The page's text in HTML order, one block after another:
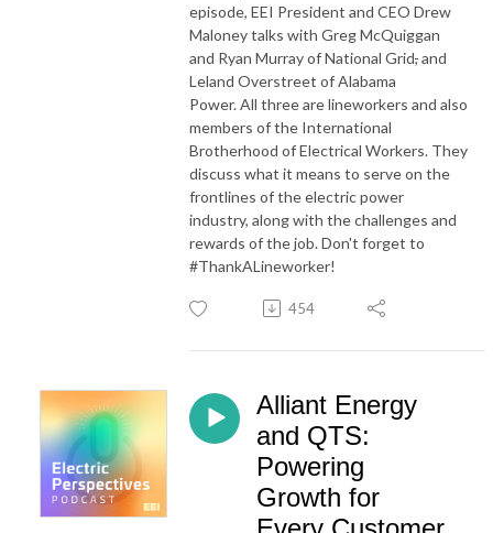
episode, EEI President and CEO Drew
Maloney talks with Greg McQuiggan
and Ryan Murray of National Grid,and
Leland Overstreet of Alabama
Power. All three are lineworkers and also
members of the International
Brotherhood of Electrical Workers. They
discuss what it means to serve on the
frontlines of the electric power
industry, along with the challenges and
rewards of the job. Don't forget to
#ThankALineworker!
454
Alliant Energy
and QTS:
Powering
Growth for